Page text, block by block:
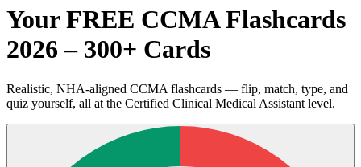
Your FREE CCMA Flashcards
2026 – 300+ Cards
Realistic, NHA-aligned CCMA flashcards — flip, match, type, and
quiz yourself, all at the Certified Clinical Medical Assistant level.